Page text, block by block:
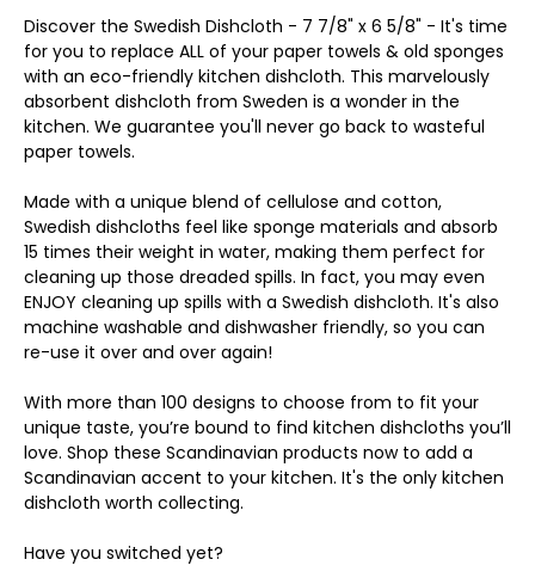
Discover the Swedish Dishcloth - 7 7/8" x 6 5/8" - It's time
for you to replace ALL of your paper towels & old sponges
with an eco-friendly kitchen dishcloth. This marvelously
absorbent dishcloth from Sweden is a wonder in the
kitchen. We guarantee you'll never go back to wasteful
paper towels.
Made with a unique blend of cellulose and cotton,
Swedish dishcloths feel like sponge materials and absorb
15 times their weight in water, making them perfect for
cleaning up those dreaded spills. In fact, you may even
ENJOY cleaning up spills with a Swedish dishcloth. It's also
machine washable and dishwasher friendly, so you can
re-use it over and over again!
With more than 100 designs to choose from to fit your
unique taste, you’re bound to find kitchen dishcloths you’ll
love. Shop these Scandinavian products now to add a
Scandinavian accent to your kitchen. It's the only kitchen
dishcloth worth collecting.
Have you switched yet?